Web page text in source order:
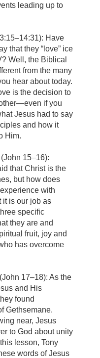
leading up to
Have
that they “love” ice
Well, the Biblical
from the many
hear about today.
is the decision to
if you
Jesus had to say
and how it
Him.
(John 15–16):
that Christ is the
but how does
with
it is our job as
specific
they are and
fruit, joy and
has overcome
(John 17–18): As the
and His
found
Gethsemane.
near, Jesus
to God about unity
lesson, Tony
words of Jesus